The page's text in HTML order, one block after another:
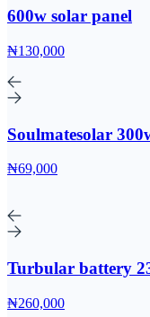
600w solar panel
₦130,000
Soulmatesolar
₦69,000
Turbular battery
₦260,000